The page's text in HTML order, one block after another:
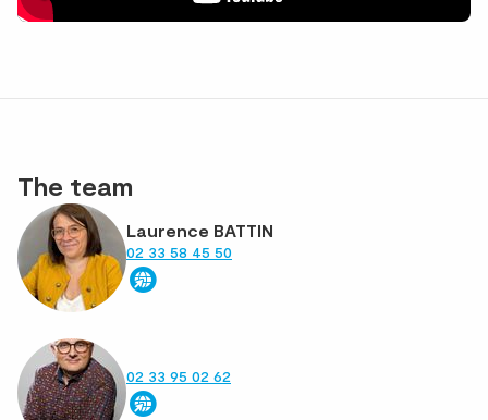
The team
Laurence BATTIN
02 33 58 45 50
02 33 95 02 62